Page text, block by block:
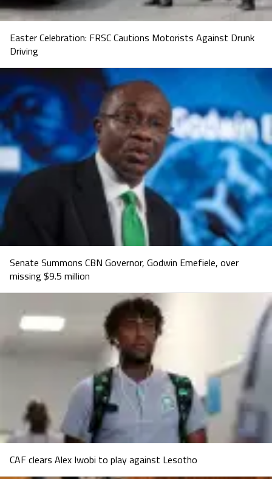
Easter Celebration: FRSC Cautions Motorists Against Drunk
Driving
Senate Summons CBN Governor, Godwin Emefiele, over
missing $9.5 million
CAF clears Alex Iwobi to play against Lesotho